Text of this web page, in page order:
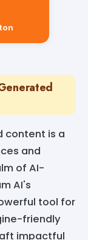
content is a
and
of AI-
AI's
tool for
friendly
impactful